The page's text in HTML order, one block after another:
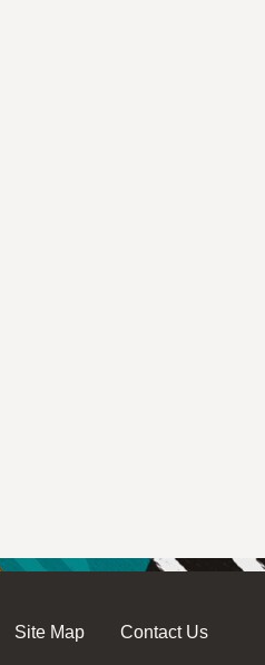
Site Map Contact Us